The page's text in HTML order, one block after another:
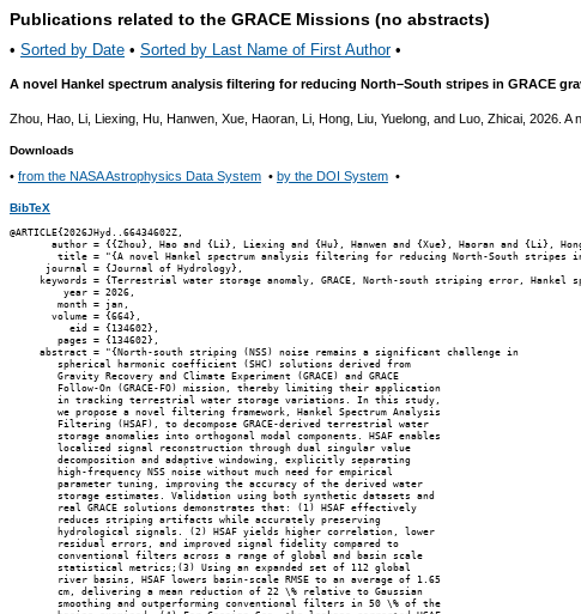
Publications related to the GRACE Missions (no abstracts)
• Sorted by Date • Sorted by Last Name of First Author•
A novel Hankel spectrum analysis filtering for reducing North–South stripes in GRACE
Zhou, Hao, Li, Liexing, Hu, Hanwen, Xue, Haoran, Li, Hong, Liu, Yuelong, and Luo, Zhicai, 2026.
Downloads
• from the NASA Astrophysics Data System • by the DOI System •
BibTeX
@ARTICLE{2026JHyd..66434602Z,
author = {{Zhou}, Hao and {Li}, Liexing and {Hu}, Hanwen and {Xue}, Haoran and {Li},
title = "{A novel Hankel spectrum analysis filtering for reducing North-South stripes
      journal = {Journal of Hydrology},
keywords = {Terrestrial water storage anomaly, GRACE, North-south striping error, Hankel
         year = 2026,
        month = jan,
       volume = {664},
          eid = {134602},
        pages = {134602},
     abstract = "{North-south striping (NSS) noise remains a significant challenge in
        spherical harmonic coefficient (SHC) solutions derived from
        Gravity Recovery and Climate Experiment (GRACE) and GRACE
        Follow-On (GRACE-FO) mission, thereby limiting their application
        in tracking terrestrial water storage variations. In this study,
        we propose a novel filtering framework, Hankel Spectrum Analysis
        Filtering (HSAF), to decompose GRACE-derived terrestrial water
        storage anomalies into orthogonal modal components. HSAF enables
        localized signal reconstruction through dual singular value
        decomposition and adaptive windowing, explicitly separating
        high-frequency NSS noise without much need for empirical
        parameter tuning, improving the accuracy of the derived water
        storage estimates. Validation using both synthetic datasets and
        real GRACE solutions demonstrates that: (1) HSAF effectively
        reduces striping artifacts while accurately preserving
        hydrological signals. (2) HSAF yields higher correlation, lower
        residual errors, and improved signal fidelity compared to
        conventional filters across a range of global and basin scale
        statistical metrics;(3) Using an expanded set of 112 global
        river basins, HSAF lowers basin-scale RMSE to an average of 1.65
        cm, delivering a mean reduction of 22 \% relative to Gaussian
        smoothing and outperforming conventional filters in 50 \% of the